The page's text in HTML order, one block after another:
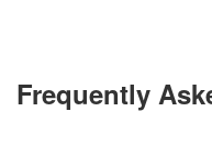
Frequently